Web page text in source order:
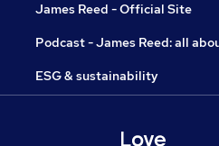
James Reed - Official Site
Podcast - James Reed: all
ESG & sustainability